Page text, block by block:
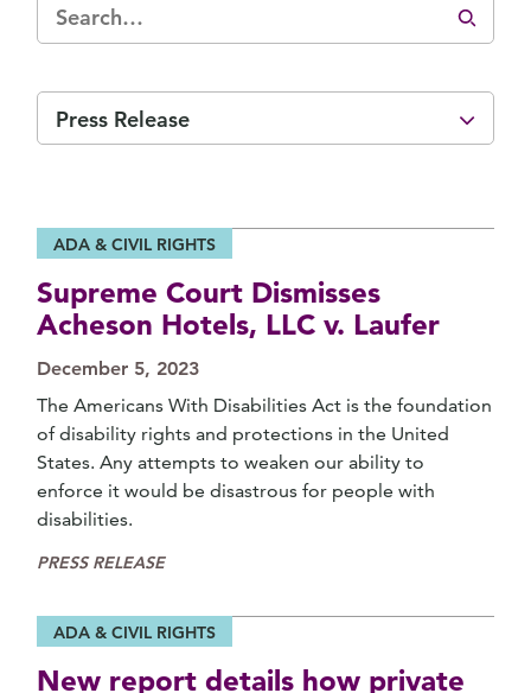
Press Release
ADA & CIVIL RIGHTS
Supreme Court Dismisses
Acheson Hotels, LLC v. Laufer
December 5, 2023
The Americans With Disabilities Act is the foundation
of disability rights and protections in the United
States. Any attempts to weaken our ability to
enforce it would be disastrous for people with
disabilities.
PRESS RELEASE
ADA & CIVIL RIGHTS
New report details how private